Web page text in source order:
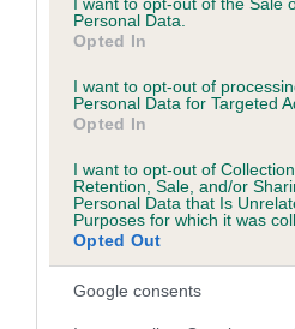
Personal Data.
Opted In
I want to opt-out of
Personal Data for Targeted
Opted In
I want to opt-out of
Retention, Sale, and/or
Personal Data that Is
Purposes for which it was
Opted Out
Google consents
Coefficient of Inbreeding (CoI)
Inbreeding coefficient
CRYSTAL CHARM is 1.8%
Breed average CoI 5.2%
COI Description